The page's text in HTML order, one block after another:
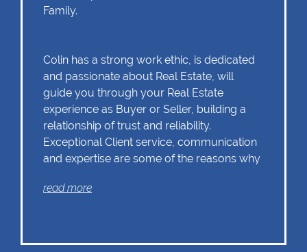
Family.
Colin has a strong work ethic, is dedicated
and passionate about Real Estate, will
guide you through your Real Estate
experience as Buyer or Seller, building a
relationship of trust and reliability.
Exceptional Client service, communication
and expertise are some of the reasons why
Chas Everitt has a culture of collaboration
read more